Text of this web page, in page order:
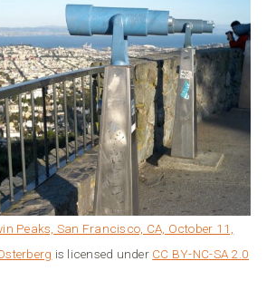
Peaks, San Francisco, CA, October 11,
is licensed under CC BY-NC-SA 2.0